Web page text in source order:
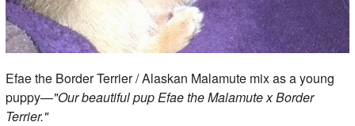
Efae the Border Terrier / Alaskan Malamute mix as a young
puppy—"Our beautiful pup Efae the Malamute x Border
Terrier."